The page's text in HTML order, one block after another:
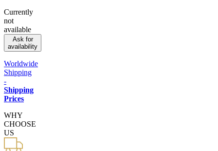
Currently
not
available
Ask for
availability
Worldwide
Shipping
-
Shipping
Prices
WHY
CHOOSE
US